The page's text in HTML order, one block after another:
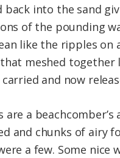
back into the sand
of the pounding
like the ripples on
meshed together
carried and now
are a
and chunks of airy
a few. Some nice